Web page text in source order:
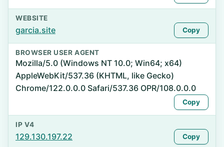
WEBSITE
garcia.site Copy
BROWSER USER AGENT
Mozilla/5.0 (Windows NT 10.0; Win64; x64)
AppleWebKit/537.36 (KHTML, like Gecko)
Chrome/122.0.0.0 Safari/537.36 OPR/108.0.0.0
Copy
IP V4
129.130.197.22 Copy